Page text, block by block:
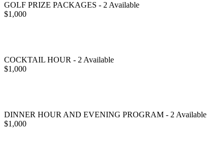
GOLF PRIZE PACKAGES - 2 Available
$1,000
COCKTAIL HOUR - 2 Available
$1,000
DINNER HOUR AND EVENING PROGRAM - 2 Available
$1,000